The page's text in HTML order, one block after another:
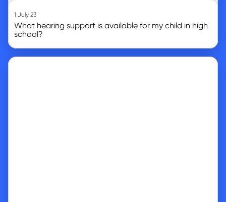
1 July 23
What hearing support is available for my child in high
school?
Go to article